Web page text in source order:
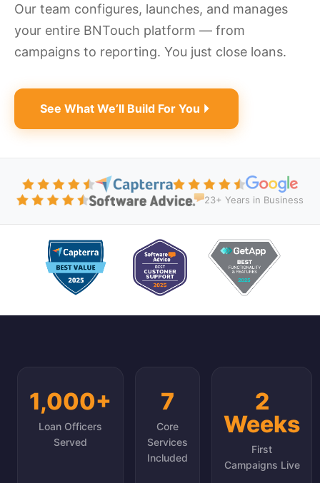
Our team configures, launches, and manages
your entire BNTouch platform — from
campaigns to reporting. You just close loans.
See What We’ll Build For You
23+ Years in Business
1,000+
Loan Officers
Served
7
Core
Services
Included
2
Weeks
First
Campaigns Live